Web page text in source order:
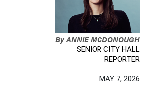
ByANNIE MCDONOUGH
SENIOR CITY HALL
REPORTER
MAY 7, 2026